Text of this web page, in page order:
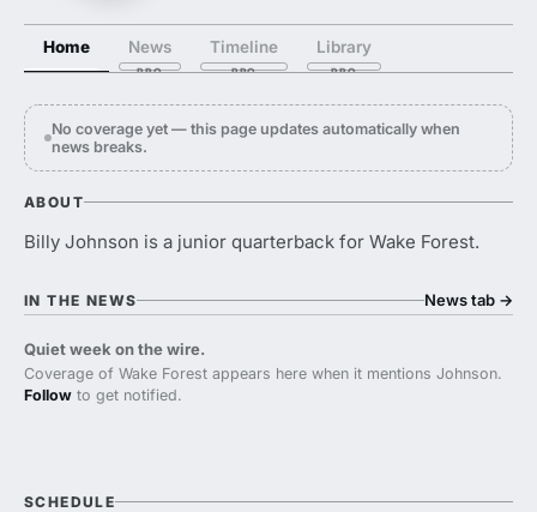
Home News Timeline Library
No coverage yet — this page updates automatically when
news breaks.
ABOUT
Billy Johnson is a junior quarterback for Wake Forest.
IN THE NEWS News tab →
Quiet week on the wire.
Coverage of Wake Forest appears here when it mentions Johnson.
Follow to get notified.
SCHEDULE